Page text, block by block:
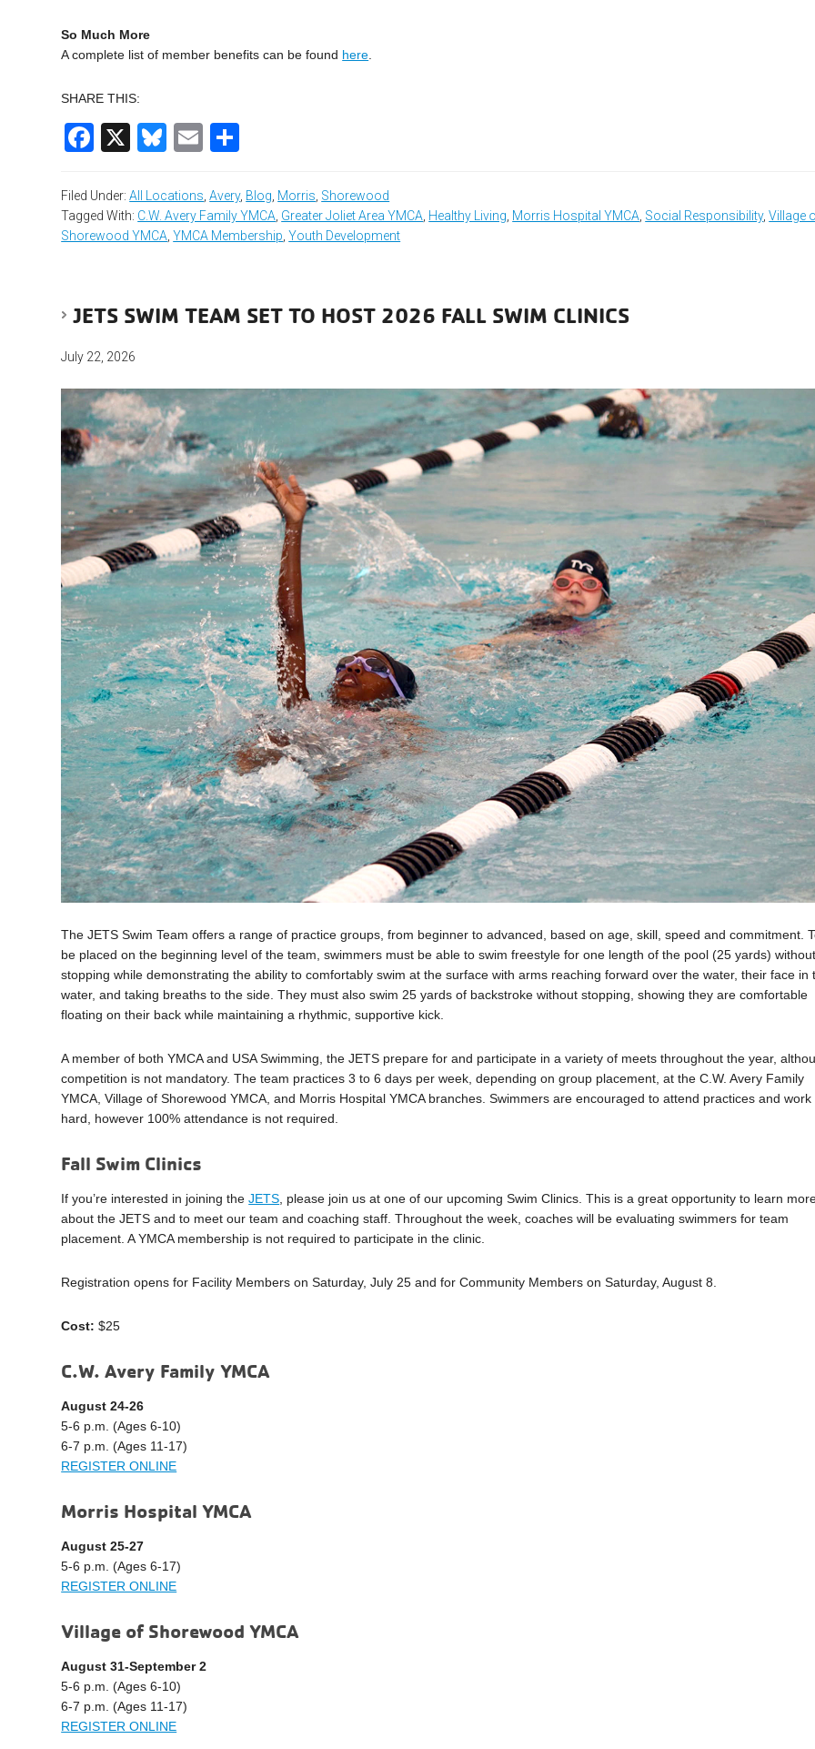
So Much More
A complete list of member benefits can be found here.
SHARE THIS:
Facebook
X Bluesky
Email
Filed Under:All Locations,Avery, Blog, Morris, Shorewood
Tagged With: C.W. Avery Family YMCA, Greater Joliet Area YMCA, Healthy Living, Morris Hospital YMCA, Social Responsibility,Village
Shorewood YMCA,YMCA Membership,Youth Development
JETS SWIM TEAM SET TO HOST 2026 FALL SWIM CLINICS
July 22, 2026
The JETS Swim Team offers a range of practice groups, from beginner to advanced, based on age, skill, speed and commitment.
be placed on the beginning level of the team, swimmers must be able to swim freestyle for one length of the pool (25 yards)
stopping while demonstrating the ability to comfortably swim at the surface with arms reaching forward over the water, their face in
water, and taking breaths to the side. They must also swim 25 yards of backstroke without stopping, showing they are comfortable
floating on their back while maintaining a rhythmic, supportive kick.
A member of both YMCA and USA Swimming, the JETS prepare for and participate in a variety of meets throughout the year,
competition is not mandatory. The team practices 3 to 6 days per week, depending on group placement, at the C.W. Avery Family
YMCA, Village of Shorewood YMCA, and Morris Hospital YMCA branches. Swimmers are encouraged to attend practices and work
hard, however 100% attendance is not required.
Fall Swim Clinics
If you’re interested in joining theJETS , please join us at one of our upcoming Swim Clinics. This is a great opportunity to learn
about the JETS and to meet our team and coaching staff. Throughout the week, coaches will be evaluating swimmers for team
placement. A YMCA membership is not required to participate in the clinic.
Registration opens for Facility Members on Saturday, July 25 and for Community Members on Saturday, August 8.
Cost:$25
C.W. Avery Family YMCA
August 24-26
5-6 p.m. (Ages 6-10)
6-7 p.m. (Ages 11-17)
REGISTER ONLINE
Morris Hospital YMCA
August 25-27
5-6 p.m. (Ages 6-17)
REGISTER ONLINE
Village of Shorewood YMCA
August 31-September 2
5-6 p.m. (Ages 6-10)
6-7 p.m. (Ages 11-17)
REGISTER ONLINE